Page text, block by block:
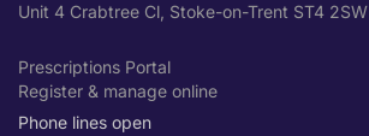
Unit 4 Crabtree Cl, Stoke-on-Trent ST4 2SW
Prescriptions Portal
Register & manage online
Phone lines open